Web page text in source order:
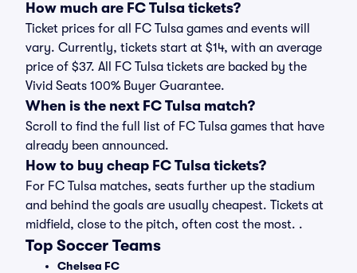
How much are FC Tulsa tickets?
Ticket prices for all FC Tulsa games and events will
vary. Currently, tickets start at $14, with an average
price of $37. All FC Tulsa tickets are backed by the
Vivid Seats 100% Buyer Guarantee.
When is the next FC Tulsa match?
Scroll to find the full list of FC Tulsa games that have
already been announced.
How to buy cheap FC Tulsa tickets?
For FC Tulsa matches, seats further up the stadium
and behind the goals are usually cheapest. Tickets at
midfield, close to the pitch, often cost the most. .
Top Soccer Teams
Chelsea FC